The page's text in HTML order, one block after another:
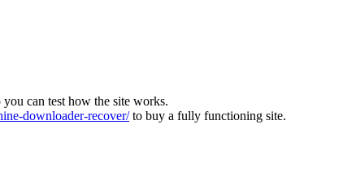
can test how the site works.
downloader-recover/to buy a fully functioning site.